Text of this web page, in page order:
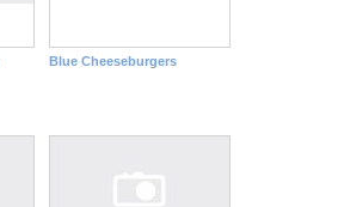
Blue Cheeseburgers